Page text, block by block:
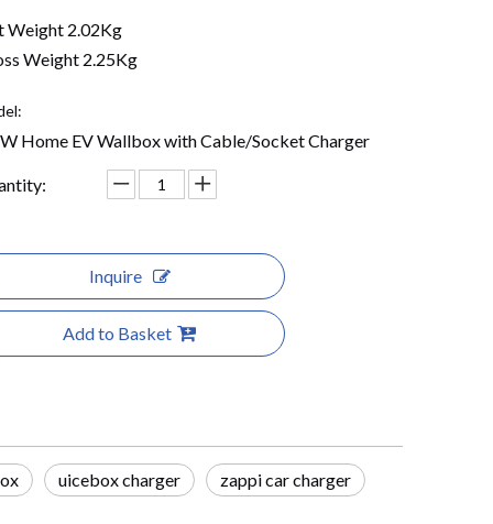
Weight 2.02Kg
Weight 2.25Kg
Home EV Wallbox with Cable/Socket Charger
Inquire
Add to Basket
uicebox charger zappi car charger